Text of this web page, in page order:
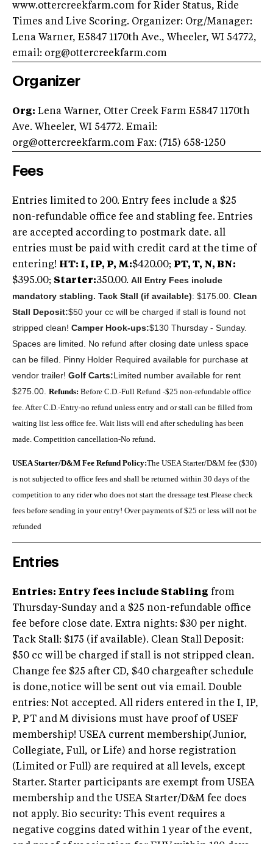
www.ottercreekfarm.com for Rider Status, Ride
Times and Live Scoring. Organizer: Org/Manager:
Lena Warner, E5847 1170th Ave., Wheeler, WI 54772,
email: org@ottercreekfarm.com
Organizer
Org: Lena Warner, Otter Creek Farm E5847 1170th
Ave. Wheeler, WI 54772. Email:
org@ottercreekfarm.com Fax: (715) 658-1250
Fees
Entries limited to 200. Entry fees include a $25
non-refundable office fee and stabling fee. Entries
are accepted according to postmark date. all
entries must be paid with credit card at the time of
entering! HT: I, IP, P, M:$420.00; PT, T, N, BN:
$395.00; Starter:350.00. All Entry Fees include
mandatory stabling. Tack Stall (if available): $175.00. Clean
Stall Deposit:$50 your cc will be charged if stall is found not
stripped clean! Camper Hook-ups:$130 Thursday - Sunday.
Spaces are limited. No refund after closing date unless space
can be filled. Pinny Holder Required available for purchase at
vendor trailer! Golf Carts:Limited number available for rent
$275.00. Refunds: Before C.D.-Full Refund -$25 non-refundable office
fee. After C.D.-Entry-no refund unless entry and or stall can be filled from
waiting list less office fee. Wait lists will end after scheduling has been
made. Competition cancellation-No refund.
USEA Starter/D&M Fee Refund Policy:The USEA Starter/D&M fee ($30)
is not subjected to office fees and shall be returned within 30 days of the
competition to any rider who does not start the dressage test.Please check
fees before sending in your entry! Over payments of $25 or less will not be
refunded
Entries
Entries: Entry fees include Stabling from
Thursday-Sunday and a $25 non-refundable office
fee before close date. Extra nights: $30 per night.
Tack Stall: $175 (if available). Clean Stall Deposit:
$50 cc will be charged if stall is not stripped clean.
Change fee $25 after CD, $40 chargeafter schedule
is done,notice will be sent out via email. Double
entries: Not accepted. All riders entered in the I, IP,
P, PT and M divisions must have proof of USEF
membership! USEA current membership(Junior,
Collegiate, Full, or Life) and horse registration
(Limited or Full) are required at all levels, except
Starter. Starter participants are exempt from USEA
membership and the USEA Starter/D&M fee does
not apply. Bio security: This event requires a
negative coggins dated within 1 year of the event,